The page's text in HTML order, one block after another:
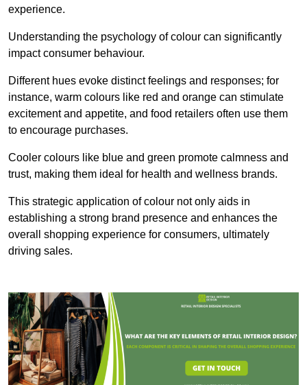
experience.
Understanding the psychology of colour can significantly
impact consumer behaviour.
Different hues evoke distinct feelings and responses; for
instance, warm colours like red and orange can stimulate
excitement and appetite, and food retailers often use them
to encourage purchases.
Cooler colours like blue and green promote calmness and
trust, making them ideal for health and wellness brands.
This strategic application of colour not only aids in
establishing a strong brand presence and enhances the
overall shopping experience for consumers, ultimately
driving sales.